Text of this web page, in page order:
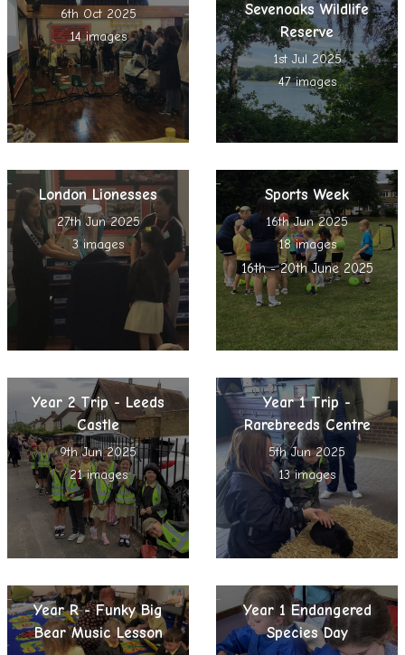
6th Oct 2025
14 images
Sevenoaks Wildlife
Reserve
1st Jul 2025
47 images
London Lionesses
27th Jun 2025
3 images
Sports Week
16th Jun 2025
18 images
16th - 20th June 2025
Year 2 Trip - Leeds
Castle
9th Jun 2025
21 images
Year 1 Trip -
Rarebreeds Centre
5th Jun 2025
13 images
Year R - Funky Big
Bear Music Lesson
Year 1 Endangered
Species Day